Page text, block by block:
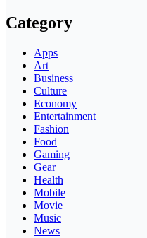
Category
Apps
Art
Business
Culture
Economy
Entertainment
Fashion
Food
Gaming
Gear
Health
Mobile
Movie
Music
News